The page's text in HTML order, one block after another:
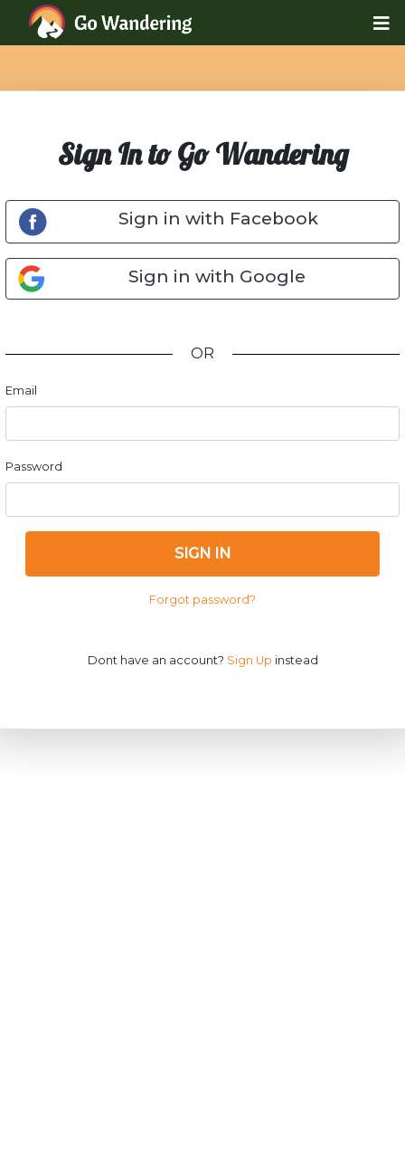
Sign In to Go Wandering
Sign in with Facebook
Sign in with Google
OR
Email
Password
SIGN IN
Forgot password?
Dont have an account? Sign Up instead